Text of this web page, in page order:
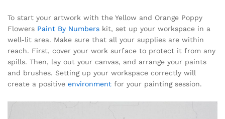
To start your artwork with the Yellow and Orange Poppy
Flowers Paint By Numbers kit, set up your workspace in a
well-lit area. Make sure that all your supplies are within
reach. First, cover your work surface to protect it from any
spills. Then, lay out your canvas, and arrange your paints
and brushes. Setting up your workspace correctly will
create a positive environment for your painting session.